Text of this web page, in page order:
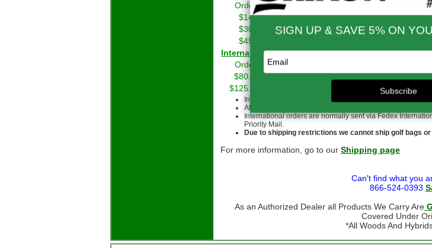
Orders to $14.00
$60.01 -
$14.01 - $30.00
$9.99 $80.01 -
$30.01 - $45.00
$9.99 $100.01 -
$45.01 - $60.00
International
Orders to $79.99
$80.00 - $124.99
$70.00 $650.01 &
$125.00 - $299.00
International orders may take up to 10 business days for
All customs, taxes and duty are responsibility of the
International orders are normally sent via Fedex
Priority Mail.
Due to shipping restrictions we cannot ship golf bags
For more information, go to our Shipping page
Can't find what you
866-524-0393
As an Authorized Dealer all Products We Carry Are
Covered Under
*All Woods And